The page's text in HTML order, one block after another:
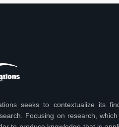
seeks to contextualize its
Focusing on research,